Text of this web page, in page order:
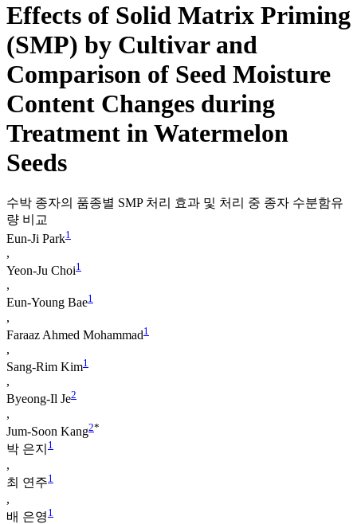
Effects of Solid Matrix Priming
(SMP) by Cultivar and
Comparison of Seed Moisture
Content Changes during
Treatment in Watermelon
Seeds
수박 종자의 품종별 SMP 처리 효과 및 처리 중 종자 수분함유
량 비교
Eun-Ji Park1
,
Yeon-Ju Choi1
,
Eun-Young Bae1
,
Faraaz Ahmed Mohammad1
,
Sang-Rim Kim1
,
Byeong-Il Je2
,
Jum-Soon Kang2*
박 은지 1
,
최 연주1
,
배 은영 1